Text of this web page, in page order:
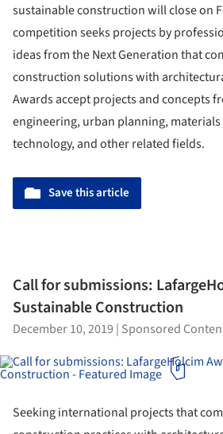
sustainable construction will close on
competition seeks projects by
ideas from the Next Generation that
construction solutions with
Awards accept projects and concepts
engineering, urban planning,
technology, and other related fields.
Save this article
Call for submissions:
Sustainable Construction
December 10, 2019 | Sponsored
Seeking international projects that